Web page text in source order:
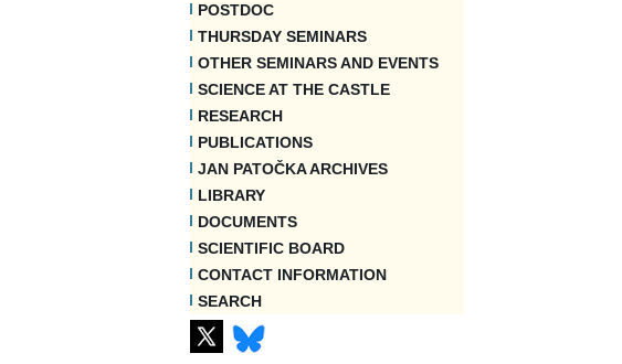
POSTDOC
THURSDAY SEMINARS
OTHER SEMINARS AND EVENTS
SCIENCE AT THE CASTLE
RESEARCH
PUBLICATIONS
JAN PATOČKA ARCHIVES
LIBRARY
DOCUMENTS
SCIENTIFIC BOARD
CONTACT INFORMATION
SEARCH